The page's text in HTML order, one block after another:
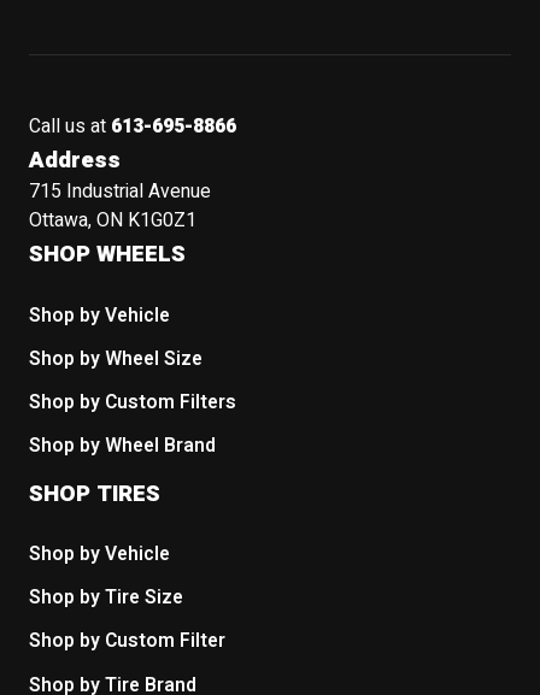
Call us at 613-695-8866
Address
715 Industrial Avenue
Ottawa, ON K1G0Z1
SHOP WHEELS
Shop by Vehicle
Shop by Wheel Size
Shop by Custom Filters
Shop by Wheel Brand
SHOP TIRES
Shop by Vehicle
Shop by Tire Size
Shop by Custom Filter
Shop by Tire Brand